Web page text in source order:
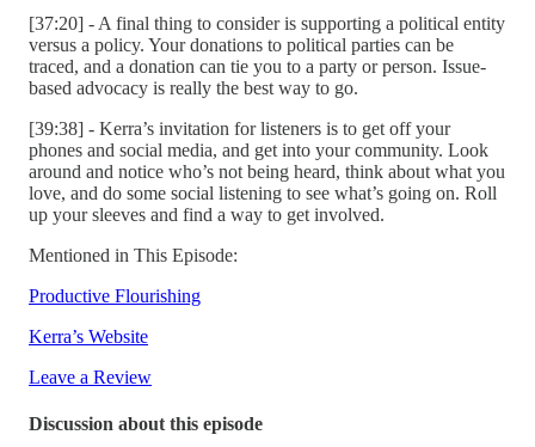
[37:20] - A final thing to consider is supporting a political entity
versus a policy. Your donations to political parties can be
traced, and a donation can tie you to a party or person. Issue-
based advocacy is really the best way to go.
[39:38] - Kerra’s invitation for listeners is to get off your
phones and social media, and get into your community. Look
around and notice who’s not being heard, think about what you
love, and do some social listening to see what’s going on. Roll
up your sleeves and find a way to get involved.
Mentioned in This Episode:
Productive Flourishing
Kerra’s Website
Leave a Review
Discussion about this episode